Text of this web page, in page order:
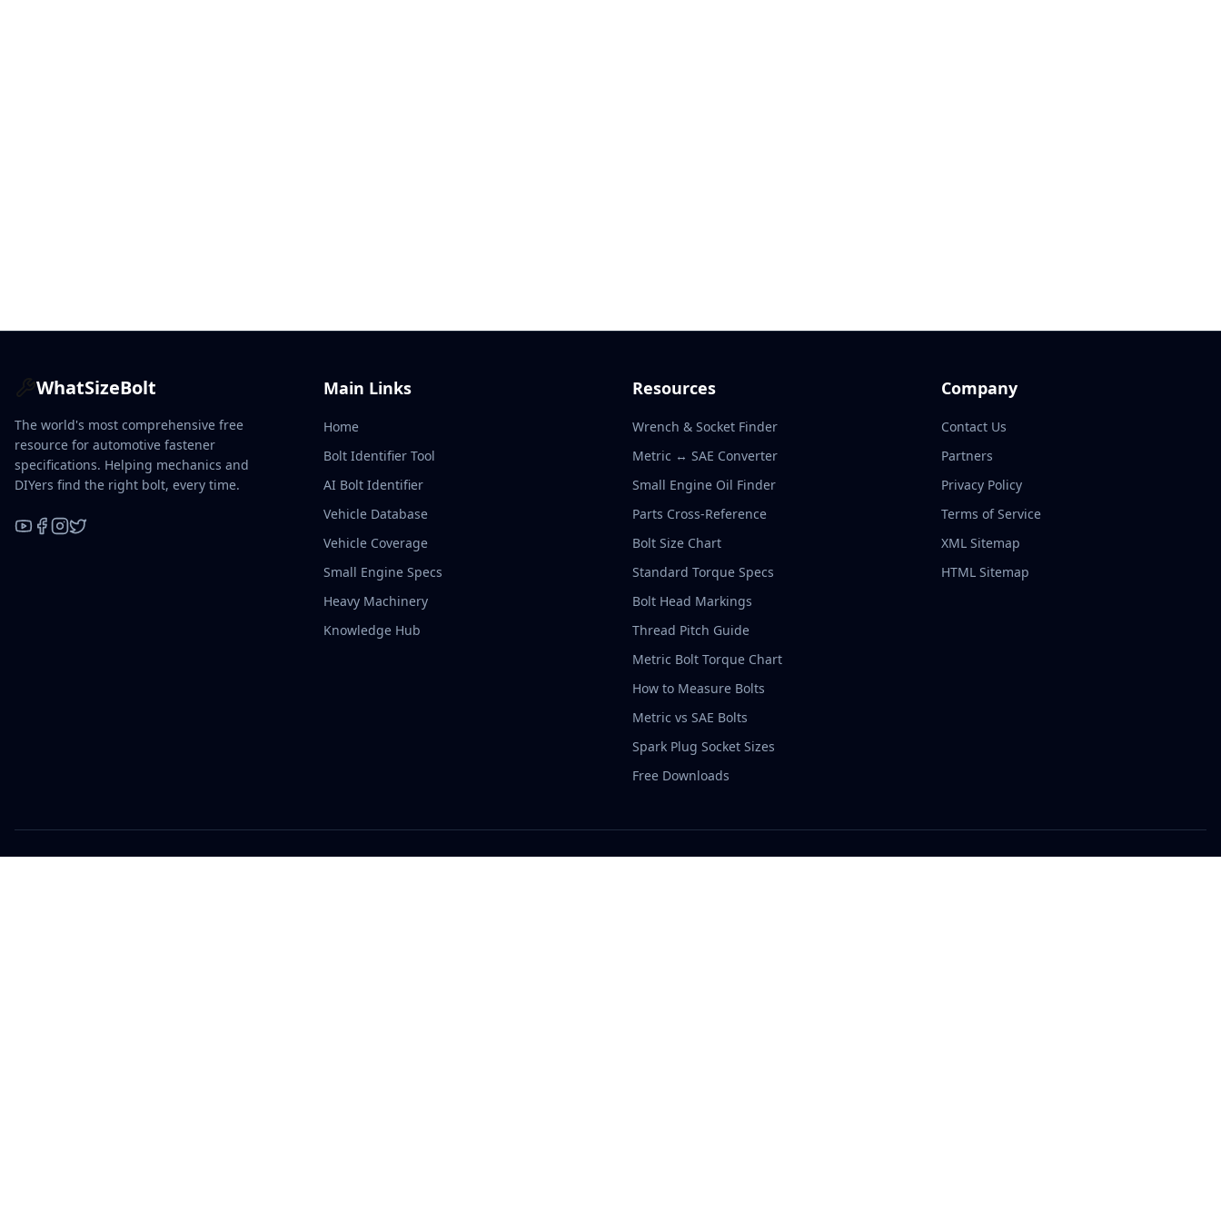
WhatSizeBolt
The world's most comprehensive free
resource for automotive fastener
specifications. Helping mechanics and
DIYers find the right bolt, every time.
Main Links
Home
Bolt Identifier Tool
AI Bolt Identifier
Vehicle Database
Vehicle Coverage
Small Engine Specs
Heavy Machinery
Knowledge Hub
Resources
Wrench & Socket Finder
Metric ↔ SAE Converter
Small Engine Oil Finder
Parts Cross-Reference
Bolt Size Chart
Standard Torque Specs
Bolt Head Markings
Thread Pitch Guide
Metric Bolt Torque Chart
How to Measure Bolts
Metric vs SAE Bolts
Spark Plug Socket Sizes
Free Downloads
Company
Contact Us
Partners
Privacy Policy
Terms of Service
XML Sitemap
HTML Sitemap